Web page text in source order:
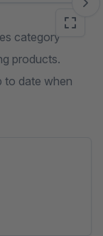
category
products.
to date when